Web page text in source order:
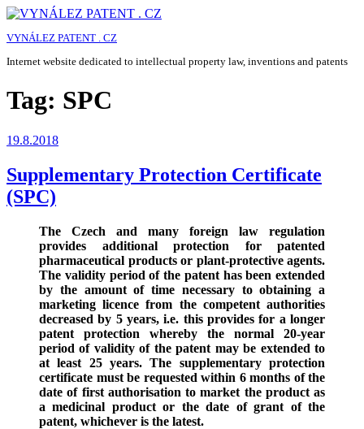
Skip
content
VYNÁLEZ PATENT . CZ
Internet website dedicated to intellectual property law, inventions and patents
Tag: SPC
Posted
19.8.2018
Supplementary Protection Certificate
(SPC)
The Czech and many foreign law regulation
provides additional protection for patented
pharmaceutical products or plant-protective agents.
The validity period of the patent has been extended
by the amount of time necessary to obtaining a
marketing licence from the competent authorities
decreased by 5 years, i.e. this provides for a longer
patent protection whereby the normal 20-year
period of validity of the patent may be extended to
at least 25 years. The supplementary protection
certificate must be requested within 6 months of the
date of first authorisation to market the product as
a medicinal product or the date of grant of the
patent, whichever is the latest.